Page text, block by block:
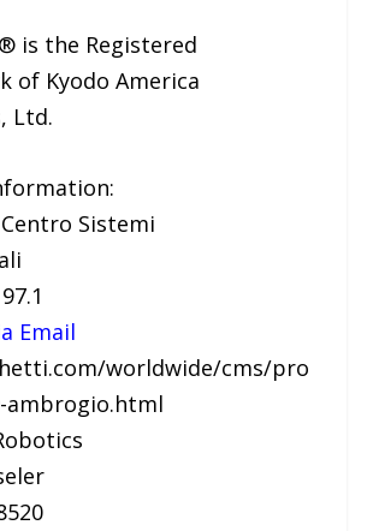
is the Registered
of Kyodo America
Ltd.
Sistemi
Email
worldwide/cms/pro
ambrogio.html